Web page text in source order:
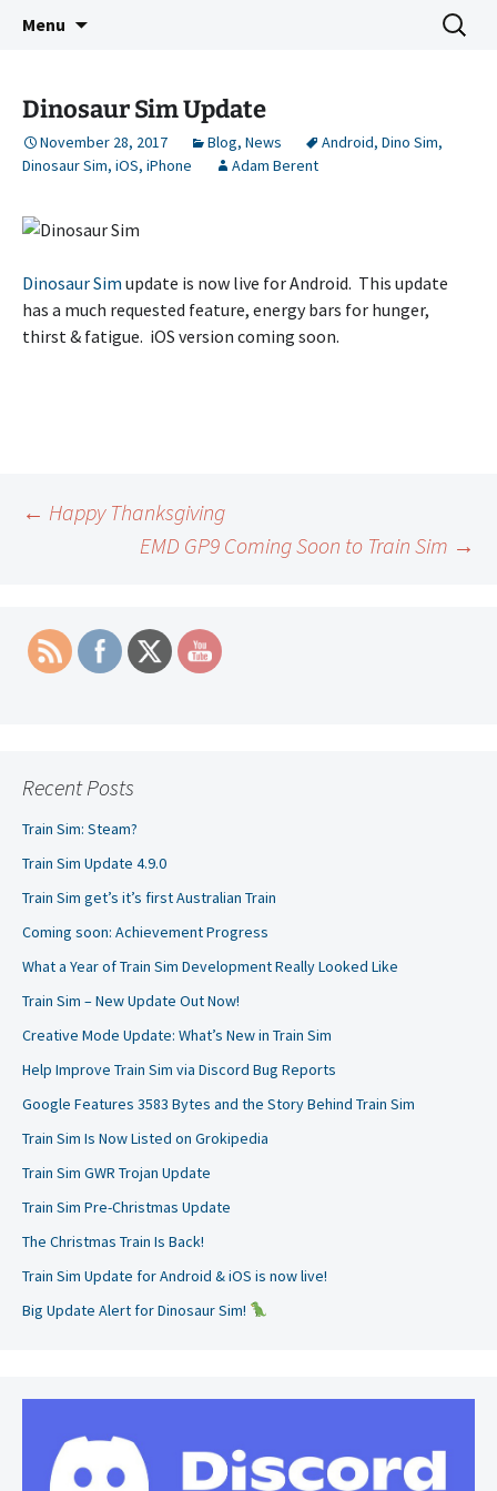
3583 Bytes
Indie Game Developer
Menu
Search
for:
Dinosaur Sim Update
November 28, 2017 Blog, News Android, Dino Sim,
Dinosaur Sim, iOS, iPhone Adam Berent
Dinosaur Sim update is now live for Android. This update
has a much requested feature, energy bars for hunger,
thirst & fatigue. iOS version coming soon.
Post
← Happy Thanksgiving
EMD GP9 Coming Soon to Train Sim →
Recent Posts
Train Sim: Steam?
Train Sim Update 4.9.0
Train Sim get’s it’s first Australian Train
Coming soon: Achievement Progress
What a Year of Train Sim Development Really Looked Like
Train Sim – New Update Out Now!
Creative Mode Update: What’s New in Train Sim
Help Improve Train Sim via Discord Bug Reports
Google Features 3583 Bytes and the Story Behind Train Sim
Train Sim Is Now Listed on Grokipedia
Train Sim GWR Trojan Update
Train Sim Pre-Christmas Update
The Christmas Train Is Back!
Train Sim Update for Android & iOS is now live!
Big Update Alert for Dinosaur Sim!